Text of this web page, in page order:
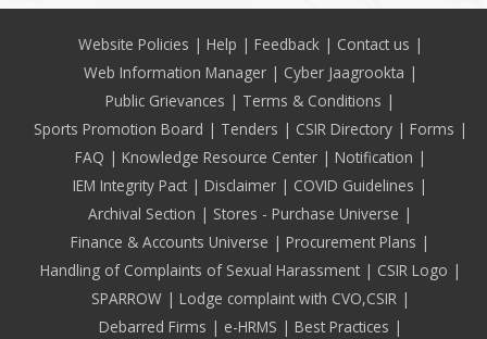
FooterWebsite Policies Help Feedback
Contact us
Web Information Manager
Cyber Jaagrookta
Public Grievances
Terms & Conditions
Sports Promotion Board
Tenders CSIR Directory
Forms
FAQ
Knowledge Resource Center
Notification
IEM Integrity Pact
Disclaimer
COVID Guidelines
Archival Section
Stores - Purchase Universe
Finance & Accounts Universe
Procurement Plans
Handling of Complaints of Sexual Harassment
CSIR Logo
SPARROW
Lodge complaint with CVO,CSIR
Debarred Firms
e-HRMS
Best Practices